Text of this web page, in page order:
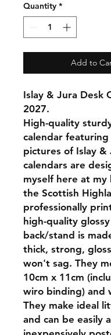
Quantity *
Add to
Islay & Jura Desk
2027.
High-quality
calendar featuring
pictures of Islay &
calendars are
myself here at my
the Scottish
professionally
high-quality
back/stand is
thick, strong,
won't sag. They
10cm x 11cm
wiro binding) and
They make ideal
and can be easily